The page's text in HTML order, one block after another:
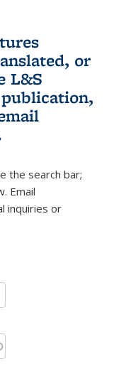
or
L&S
external)
sends e-
the search bar;
Email
inquiries or